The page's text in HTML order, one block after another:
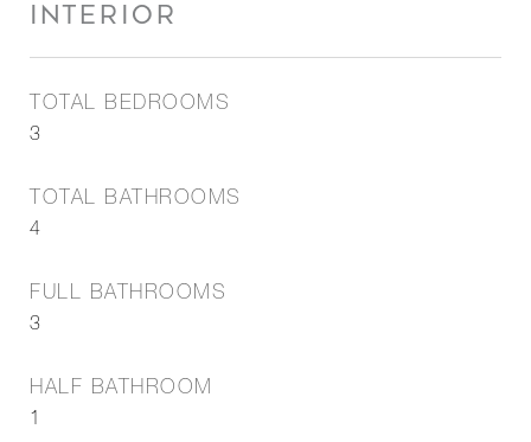
INTERIOR
TOTAL BEDROOMS
3
TOTAL BATHROOMS
4
FULL BATHROOMS
3
HALF BATHROOM
1